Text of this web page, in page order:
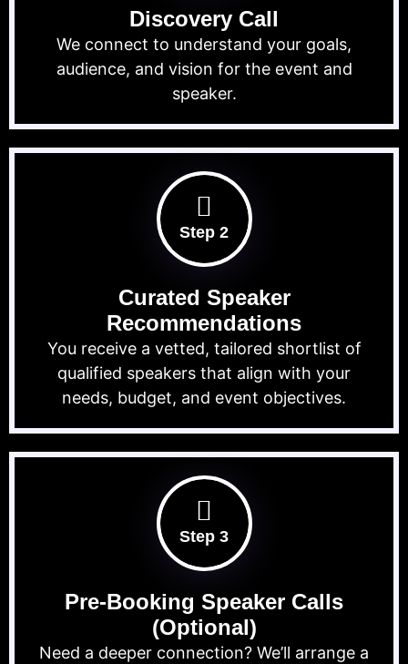
Discovery Call
We connect to understand your goals,
audience, and vision for the event and
speaker.
Step 2
Curated Speaker
Recommendations
You receive a vetted, tailored shortlist of
qualified speakers that align with your
needs, budget, and event objectives.
Step 3
Pre-Booking Speaker Calls
(Optional)
Need a deeper connection? We’ll arrange a